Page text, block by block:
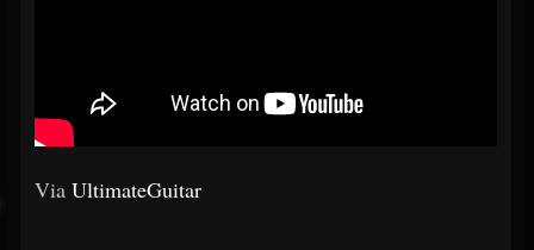
Via UltimateGuitar